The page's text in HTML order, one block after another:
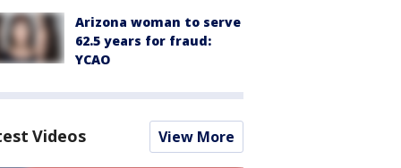
Arizona woman to serve
62.5 years for fraud:
YCAO
Videos View More